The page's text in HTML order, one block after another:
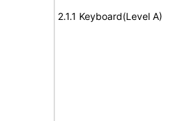
2.1.1 Keyboard(Level A)